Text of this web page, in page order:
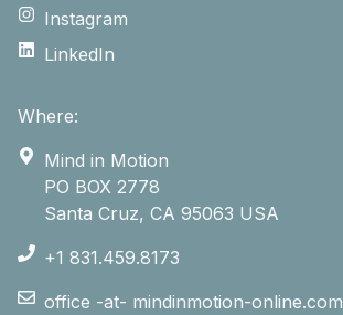
Instagram
LinkedIn
Where:
Mind in Motion
PO BOX 2778
Santa Cruz, CA 95063 USA
+1 831.459.8173
office -at- mindinmotion-online.com